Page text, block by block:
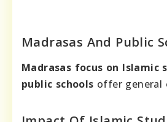
Madrasas And Public
Madrasas focus on Islamic
public schools offer general